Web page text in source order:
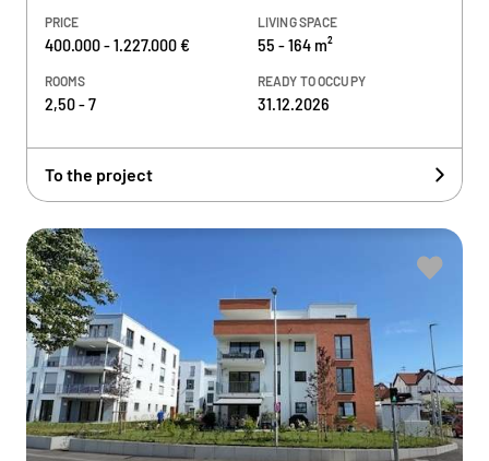
PRICE
400.000 - 1.227.000 €
LIVING SPACE
55 - 164 m²
ROOMS
2,50 - 7
READY TO OCCUPY
31.12.2026
To the project